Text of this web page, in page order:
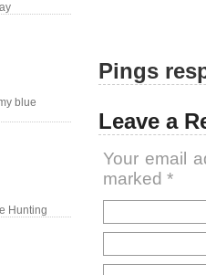
blue
Hunting
Pings
Leave a
Your email
marked *